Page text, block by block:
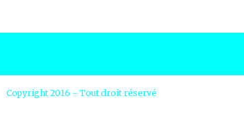
Copyright 2016 - Tout droit réservé